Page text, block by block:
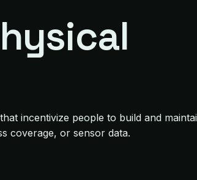
incentivize people to build and
coverage, or sensor data.